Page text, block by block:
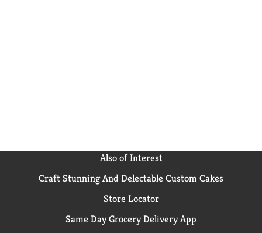
Also of Interest
Craft Stunning And Delectable Custom Cakes
Store Locator
Same Day Grocery Delivery App